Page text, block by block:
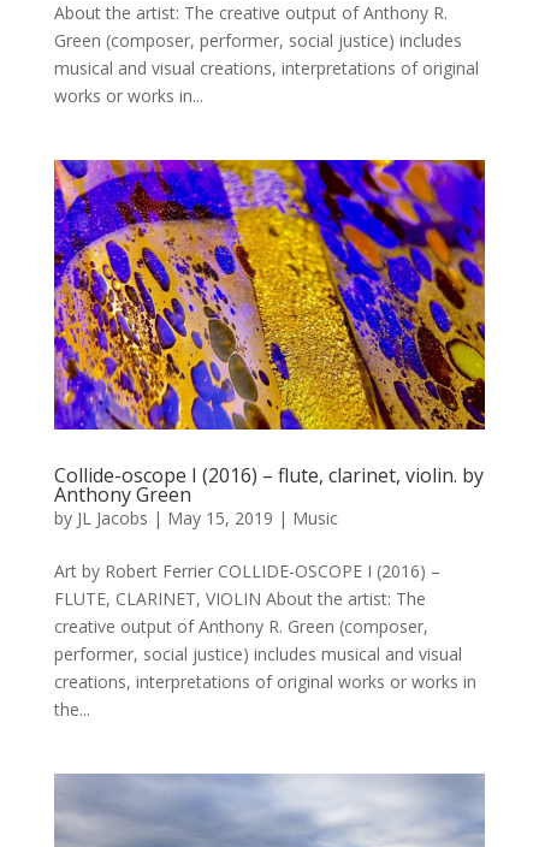
About the artist: The creative output of Anthony R.
Green (composer, performer, social justice) includes
musical and visual creations, interpretations of original
works or works in...
Collide-oscope I (2016) – flute, clarinet, violin. by
Anthony Green
by JL Jacobs | May 15, 2019 | Music
Art by Robert Ferrier COLLIDE-OSCOPE I (2016) –
FLUTE, CLARINET, VIOLIN About the artist: The
creative output of Anthony R. Green (composer,
performer, social justice) includes musical and visual
creations, interpretations of original works or works in
the...